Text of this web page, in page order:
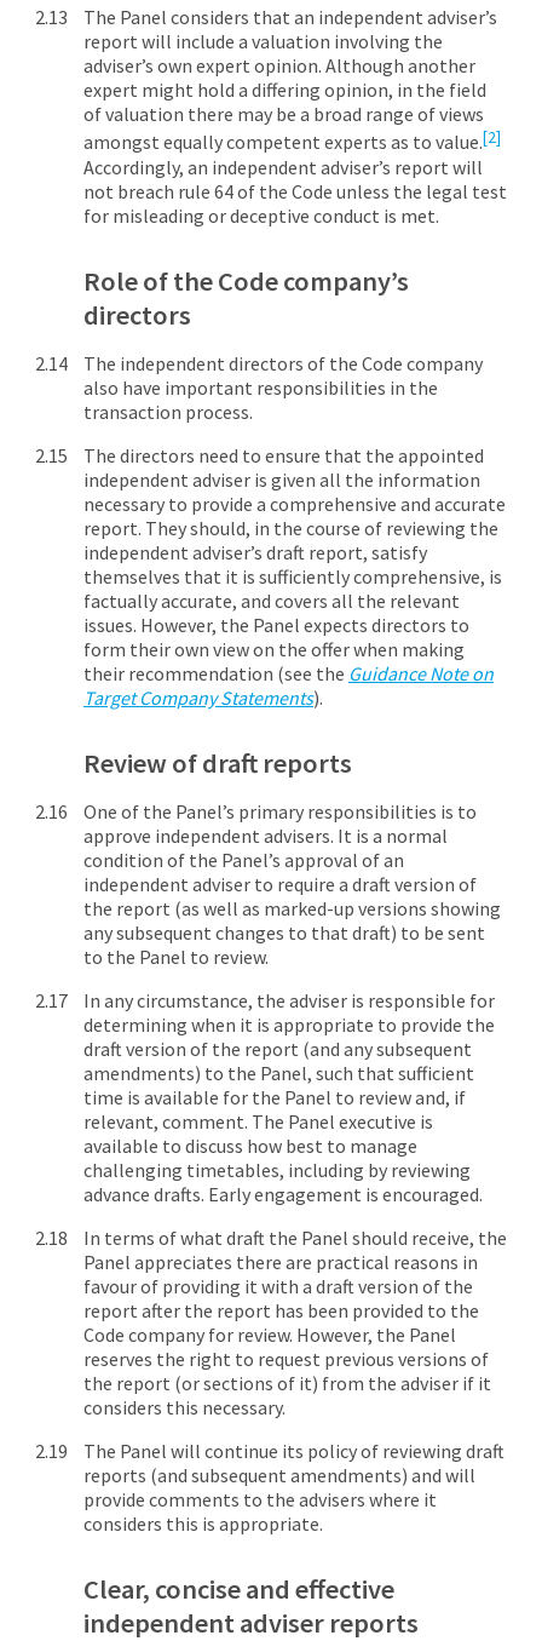
The Panel considers that an independent adviser’s
report will include a valuation involving the
adviser’s own expert opinion. Although another
expert might hold a differing opinion, in the field
of valuation there may be a broad range of views
amongst equally competent experts as to value.[2]
Accordingly, an independent adviser’s report will
not breach rule 64 of the Code unless the legal test
for misleading or deceptive conduct is met.
Role of the Code company’s
directors
The independent directors of the Code company
also have important responsibilities in the
transaction process.
The directors need to ensure that the appointed
independent adviser is given all the information
necessary to provide a comprehensive and accurate
report. They should, in the course of reviewing the
independent adviser’s draft report, satisfy
themselves that it is sufficiently comprehensive, is
factually accurate, and covers all the relevant
issues. However, the Panel expects directors to
form their own view on the offer when making
their recommendation (see the Guidance Note on
Target Company Statements).
Review of draft reports
One of the Panel’s primary responsibilities is to
approve independent advisers. It is a normal
condition of the Panel’s approval of an
independent adviser to require a draft version of
the report (as well as marked-up versions showing
any subsequent changes to that draft) to be sent
to the Panel to review.
In any circumstance, the adviser is responsible for
determining when it is appropriate to provide the
draft version of the report (and any subsequent
amendments) to the Panel, such that sufficient
time is available for the Panel to review and, if
relevant, comment. The Panel executive is
available to discuss how best to manage
challenging timetables, including by reviewing
advance drafts. Early engagement is encouraged.
In terms of what draft the Panel should receive, the
Panel appreciates there are practical reasons in
favour of providing it with a draft version of the
report after the report has been provided to the
Code company for review. However, the Panel
reserves the right to request previous versions of
the report (or sections of it) from the adviser if it
considers this necessary.
The Panel will continue its policy of reviewing draft
reports (and subsequent amendments) and will
provide comments to the advisers where it
considers this is appropriate.
Clear, concise and effective
independent adviser reports